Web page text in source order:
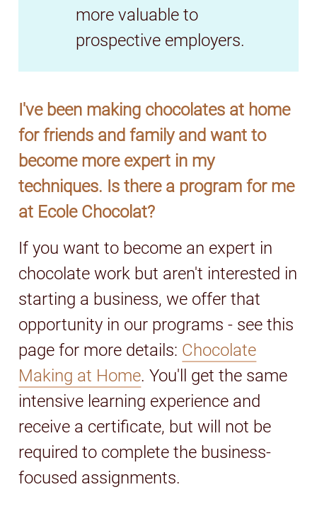
more valuable to
prospective employers.
I've been making chocolates at home
for friends and family and want to
become more expert in my
techniques. Is there a program for me
at Ecole Chocolat?
If you want to become an expert in
chocolate work but aren't interested in
starting a business, we offer that
opportunity in our programs - see this
page for more details: Chocolate
Making at Home. You'll get the same
intensive learning experience and
receive a certificate, but will not be
required to complete the business-
focused assignments.